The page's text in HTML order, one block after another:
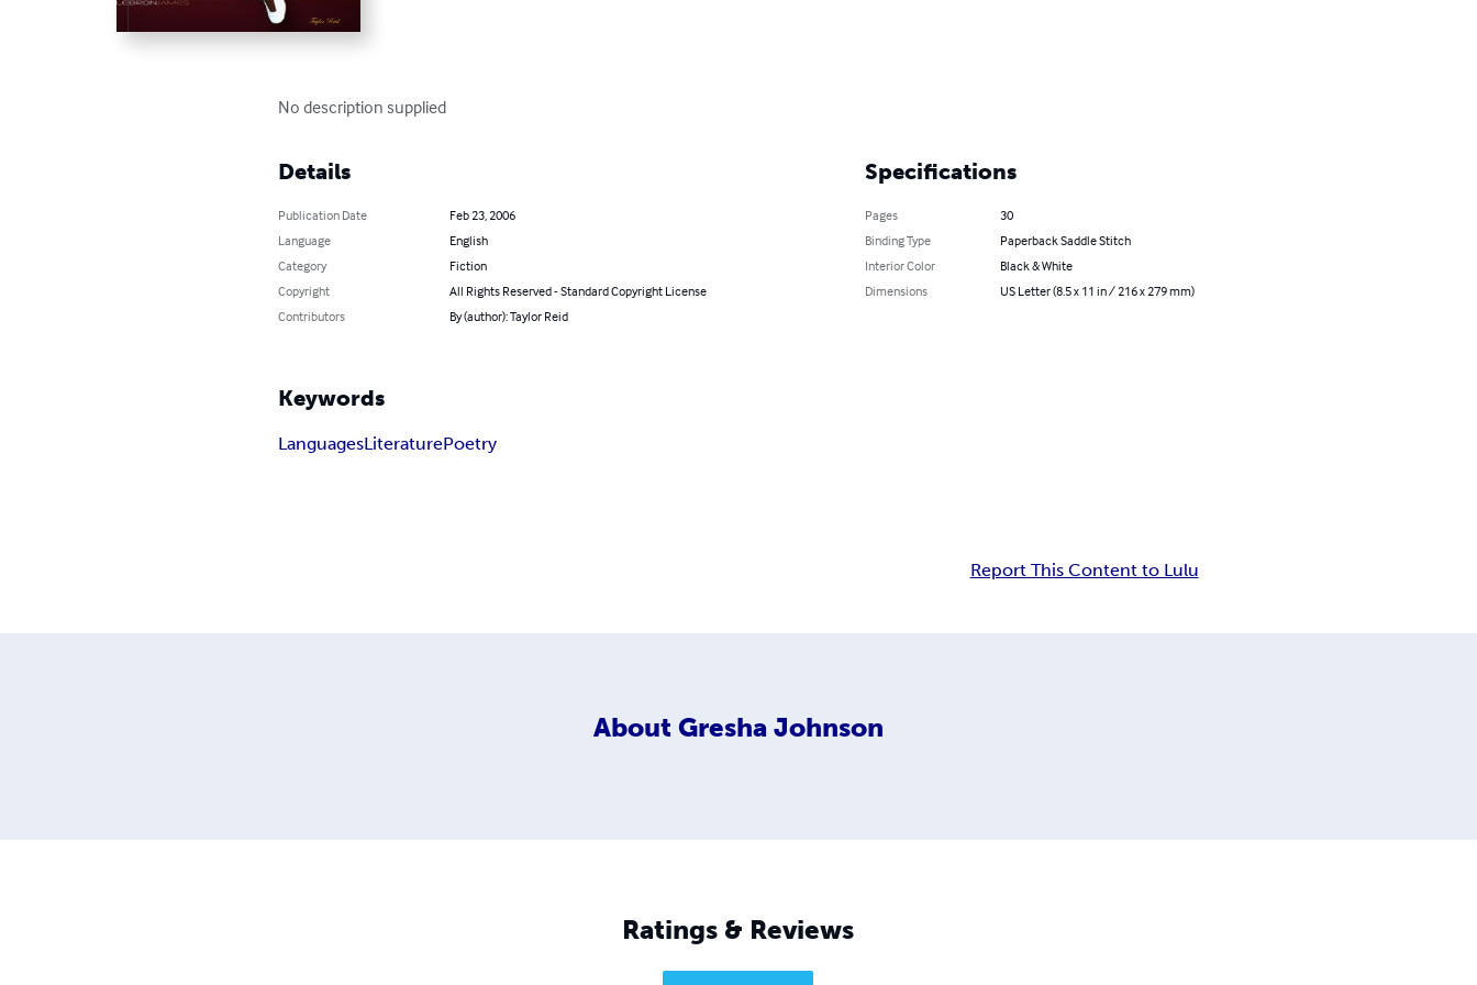
No description supplied
Details
Publication Date
Feb 23, 2006
Language
English
Category
Fiction
Copyright
All Rights Reserved - Standard Copyright License
Contributors
By (author): Taylor Reid
Specifications
Pages
30
Binding Type
Paperback Saddle Stitch
Interior Color
Black & White
Dimensions
US Letter (8.5 x 11 in / 216 x 279 mm)
Keywords
LanguagesLiteraturePoetry
Report This Content to Lulu
About Gresha Johnson
Ratings & Reviews